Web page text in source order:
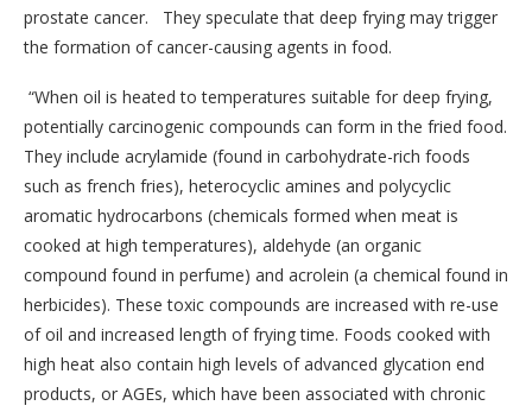
prostate cancer. They speculate that deep frying may trigger
the formation of cancer-causing agents in food.
“When oil is heated to temperatures suitable for deep frying,
potentially carcinogenic compounds can form in the fried food.
They include acrylamide (found in carbohydrate-rich foods
such as french fries), heterocyclic amines and polycyclic
aromatic hydrocarbons (chemicals formed when meat is
cooked at high temperatures), aldehyde (an organic
compound found in perfume) and acrolein (a chemical found in
herbicides). These toxic compounds are increased with re-use
of oil and increased length of frying time. Foods cooked with
high heat also contain high levels of advanced glycation end
products, or AGEs, which have been associated with chronic